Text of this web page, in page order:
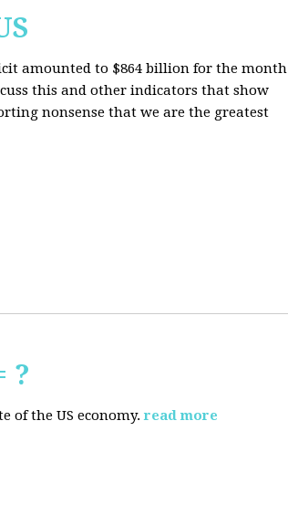
amounted to $864 billion for the month
this and other indicators that show
nonsense that we are the greatest
?
of the US economy. read more